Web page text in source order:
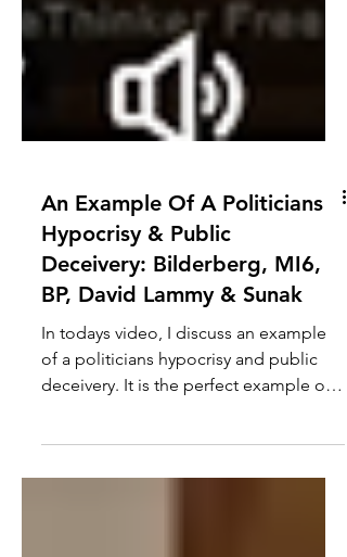
An Example Of A Politicians
Hypocrisy & Public
Deceivery: Bilderberg, MI6,
BP, David Lammy & Sunak
In todays video, I discuss an example
of a politicians hypocrisy and public